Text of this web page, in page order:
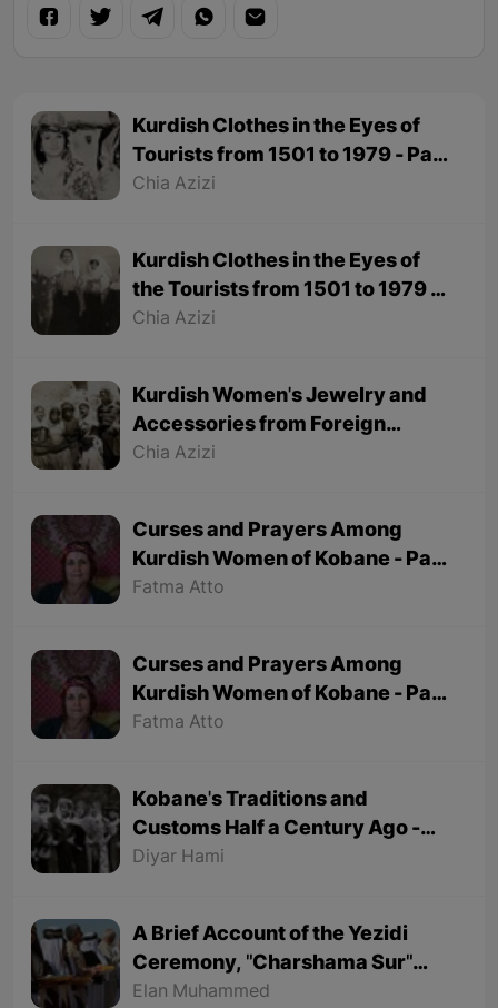
Kurdish Clothes in the Eyes of
Tourists from 1501 to 1979 - Part
2
Chia Azizi
Kurdish Clothes in the Eyes of
the Tourists from 1501 to 1979 -
Part 1
Chia Azizi
Kurdish Women's Jewelry and
Accessories from Foreign
Tourists' Viewpoint
Chia Azizi
Curses and Prayers Among
Kurdish Women of Kobane - Part
2 (Final part)
Fatma Atto
Curses and Prayers Among
Kurdish Women of Kobane - Part
1
Fatma Atto
Kobane's Traditions and
Customs Half a Century Ago -
Part 1
Diyar Hami
A Brief Account of the Yezidi
Ceremony, "Charshama Sur"
(Red Wednesday)
Elan Muhammed